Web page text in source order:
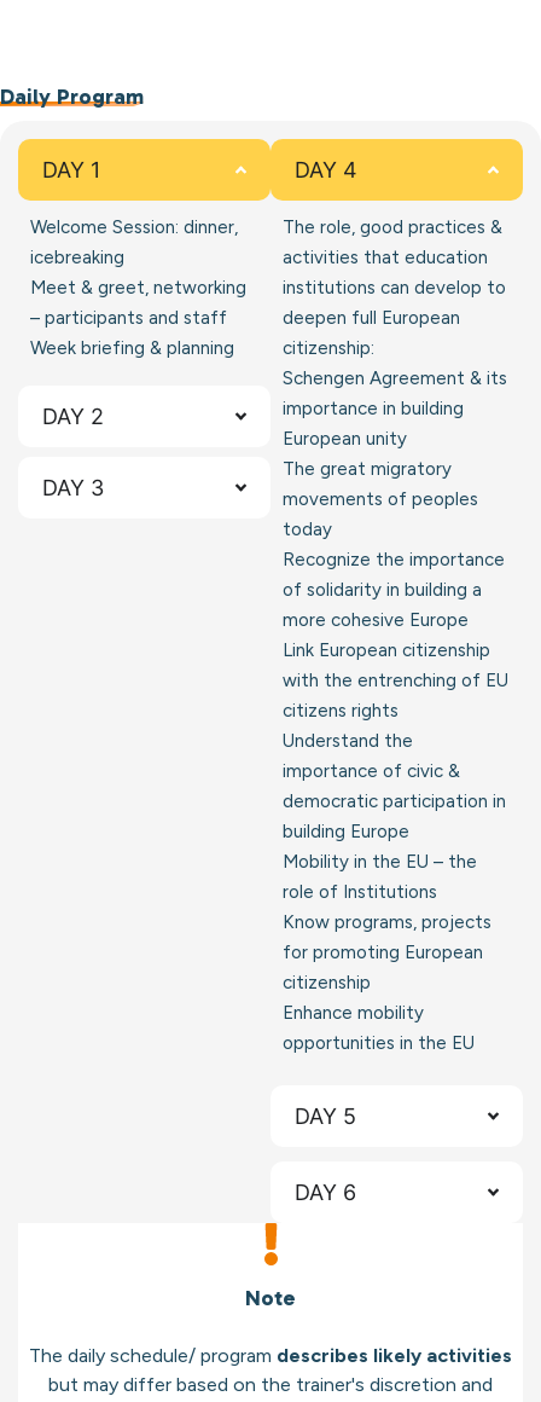
Daily Program
DAY 1
Welcome Session: dinner,
icebreaking
Meet & greet, networking
– participants and staff
Week briefing & planning
DAY 2
DAY 3
DAY 4
The role, good practices &
activities that education
institutions can develop to
deepen full European
citizenship:
Schengen Agreement & its
importance in building
European unity
The great migratory
movements of peoples
today
Recognize the importance
of solidarity in building a
more cohesive Europe
Link European citizenship
with the entrenching of EU
citizens rights
Understand the
importance of civic &
democratic participation in
building Europe
Mobility in the EU – the
role of Institutions
Know programs, projects
for promoting European
citizenship
Enhance mobility
opportunities in the EU
DAY 5
DAY 6
Note
The daily schedule/ program describes likely activities
but may differ based on the trainer's discretion and